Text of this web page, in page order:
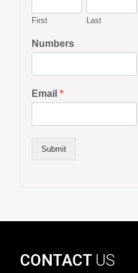
First Last
Numbers
Email *
Submit
CONTACT US